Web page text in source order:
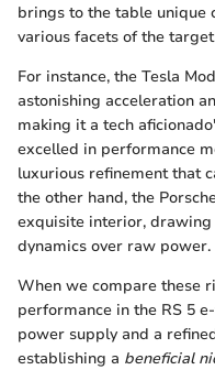
brings to the table unique
various facets of the
For instance, the Tesla
astonishing acceleration
making it a tech
excelled in performance
luxurious refinement that
the other hand, the
exquisite interior,
dynamics over raw power.
When we compare these
performance in the RS 5
power supply and a
establishing a beneficial